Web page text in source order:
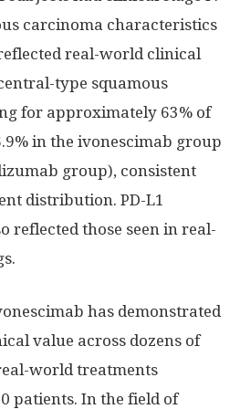
carcinoma characteristics
real-world clinical
type squamous
for approximately 63% of
in the ivonescimab group
group), consistent
distribution. PD-L1
reflected those seen in real-
has demonstrated
value across dozens of
world treatments
patients. In the field of